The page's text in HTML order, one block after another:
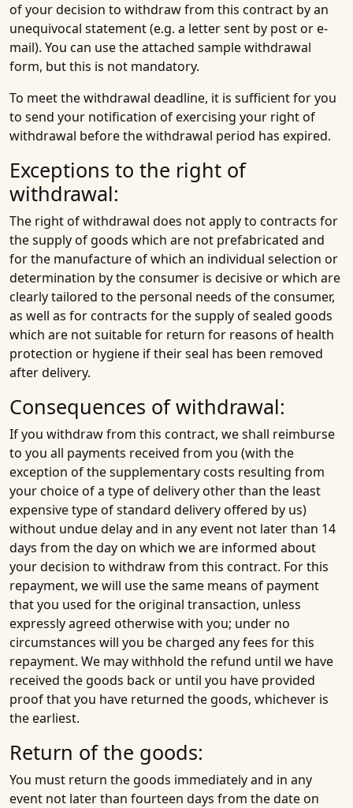
of your decision to withdraw from this contract by an
unequivocal statement (e.g. a letter sent by post or e-
mail). You can use the attached sample withdrawal
form, but this is not mandatory.
To meet the withdrawal deadline, it is sufficient for you
to send your notification of exercising your right of
withdrawal before the withdrawal period has expired.
Exceptions to the right of
withdrawal:
The right of withdrawal does not apply to contracts for
the supply of goods which are not prefabricated and
for the manufacture of which an individual selection or
determination by the consumer is decisive or which are
clearly tailored to the personal needs of the consumer,
as well as for contracts for the supply of sealed goods
which are not suitable for return for reasons of health
protection or hygiene if their seal has been removed
after delivery.
Consequences of withdrawal:
If you withdraw from this contract, we shall reimburse
to you all payments received from you (with the
exception of the supplementary costs resulting from
your choice of a type of delivery other than the least
expensive type of standard delivery offered by us)
without undue delay and in any event not later than 14
days from the day on which we are informed about
your decision to withdraw from this contract. For this
repayment, we will use the same means of payment
that you used for the original transaction, unless
expressly agreed otherwise with you; under no
circumstances will you be charged any fees for this
repayment. We may withhold the refund until we have
received the goods back or until you have provided
proof that you have returned the goods, whichever is
the earliest.
Return of the goods:
You must return the goods immediately and in any
event not later than fourteen days from the date on